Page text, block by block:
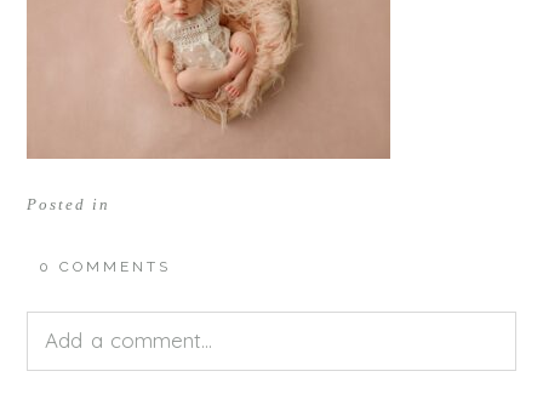
Posted in
0 COMMENTS
Add a comment...